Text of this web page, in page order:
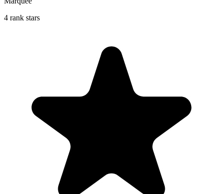
4 rank stars